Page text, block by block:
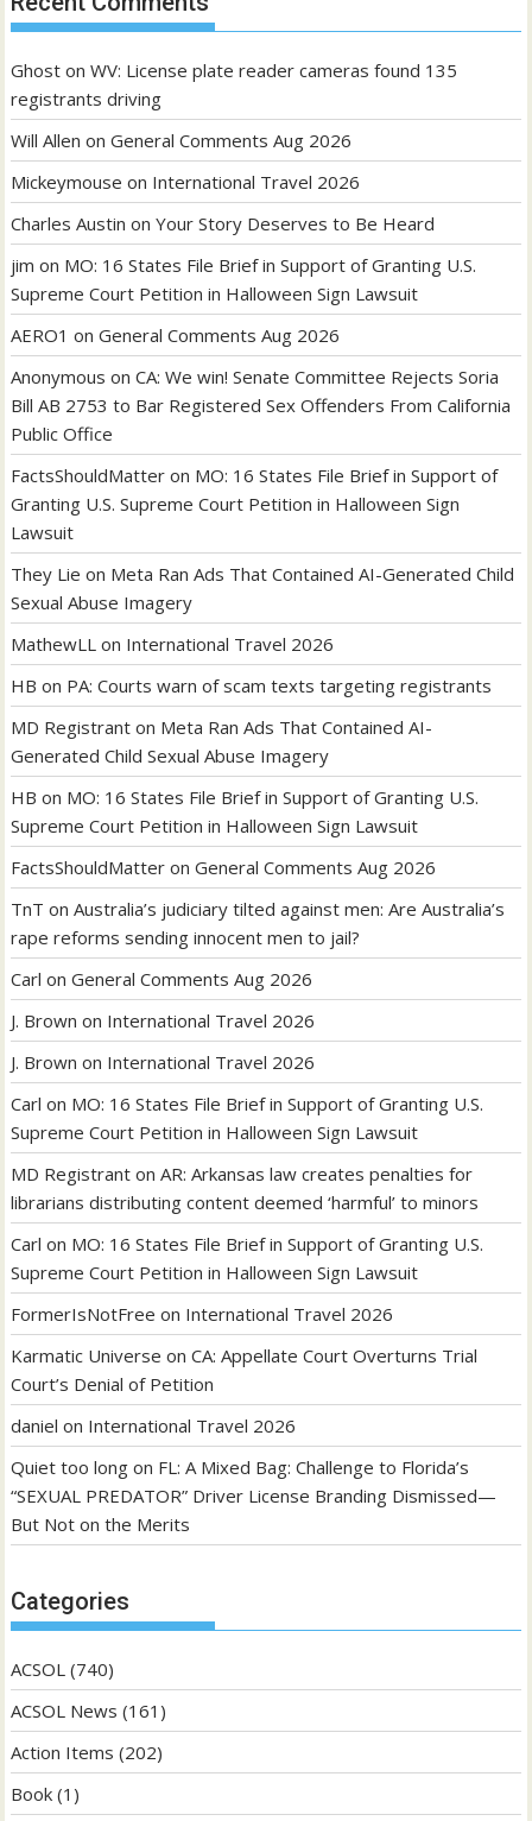
Ghost onWV: License plate reader cameras found 135
registrants driving
Will Allen onGeneral Comments Aug 2026
Mickeymouse on International Travel 2026
Charles Austin onYour Story Deserves to Be Heard
jim on MO: 16 States File Brief in Support of Granting U.S.
Supreme Court Petition in Halloween Sign Lawsuit
AERO1 onGeneral Comments Aug 2026
Anonymous onCA: We win! Senate Committee Rejects Soria
Bill AB 2753 to Bar Registered Sex Offenders From California
Public Office
FactsShouldMatter on MO: 16 States File Brief in Support of
Granting U.S. Supreme Court Petition in Halloween Sign
Lawsuit
They Lie on Meta Ran Ads That Contained AI-Generated Child
Sexual Abuse Imagery
MathewLL on International Travel 2026
HB on PA: Courts warn of scam texts targeting registrants
MD Registrant on Meta Ran Ads That Contained AI-
Generated Child Sexual Abuse Imagery
HB on MO: 16 States File Brief in Support of Granting U.S.
Supreme Court Petition in Halloween Sign Lawsuit
FactsShouldMatter onGeneral Comments Aug 2026
TnT onAustralia’s judiciary tilted against men: Are Australia’s
rape reforms sending innocent men to jail?
Carl onGeneral Comments Aug 2026
J. Brown on International Travel 2026
J. Brown on International Travel 2026
Carl on MO: 16 States File Brief in Support of Granting U.S.
Supreme Court Petition in Halloween Sign Lawsuit
MD Registrant onAR: Arkansas law creates penalties for
librarians distributing content deemed ‘harmful’ to minors
Carl on MO: 16 States File Brief in Support of Granting U.S.
Supreme Court Petition in Halloween Sign Lawsuit
FormerIsNotFree on International Travel 2026
Karmatic Universe onCA: Appellate Court Overturns Trial
Court’s Denial of Petition
daniel on International Travel 2026
Quiet too long on FL: A Mixed Bag: Challenge to Florida’s
“SEXUAL PREDATOR” Driver License Branding Dismissed—
But Not on the Merits
Categories
ACSOL (740)
ACSOL News (161)
Action Items (202)
Book (1)